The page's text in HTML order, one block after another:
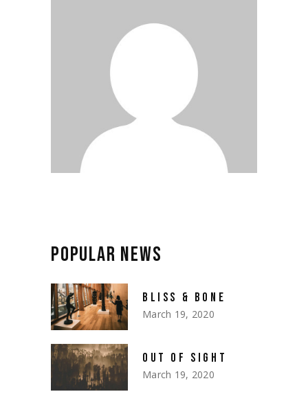
POPULAR NEWS
BLISS & BONE
March 19, 2020
OUT OF SIGHT
March 19, 2020